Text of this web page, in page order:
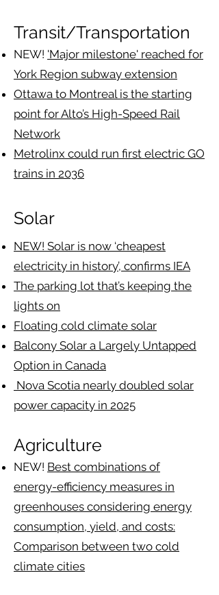
Transit/Transportation
NEW! 'Major milestone' reached for
York Region subway extension
Ottawa to Montreal is the starting
point for Alto’s High-Speed Rail
Network
Metrolinx could run first electric GO
trains in 2036
Solar
NEW! Solar is now ‘cheapest
electricity in history’, confirms IEA
The parking lot that’s keeping the
lights on
Floating cold climate solar
Balcony Solar a Largely Untapped
Option in Canada
Nova Scotia nearly doubled solar
power capacity in 2025
Agriculture
​NEW! Best combinations of
energy-efficiency measures in
greenhouses considering energy
consumption, yield, and costs:
Comparison between two cold
climate cities